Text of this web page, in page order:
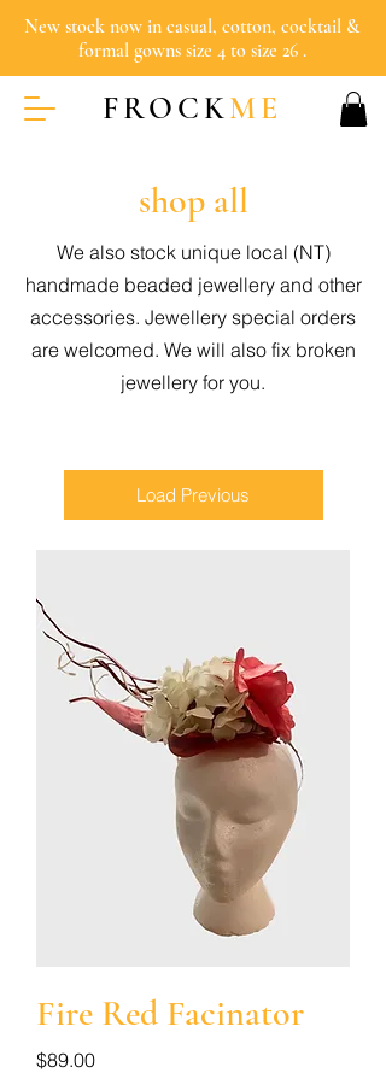
New stock now in casual, cotton, cocktail &
formal gowns size 4 to size 26 .
FROCKME
shop all
We also stock unique local (NT)
handmade beaded jewellery and other
accessories. Jewellery special orders
are welcomed. We will also fix broken
jewellery for you.
Load Previous
Fire Red Facinator
Price
$89.00